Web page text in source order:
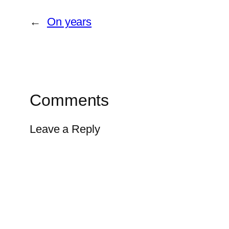
← On years
Comments
Leave a Reply